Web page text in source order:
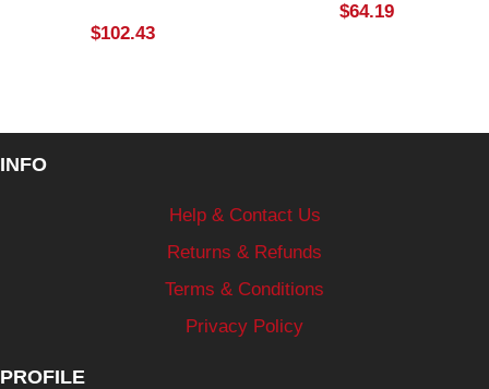
$102.43
$64.19
INFO
Help & Contact Us
Returns & Refunds
Terms & Conditions
Privacy Policy
PROFILE